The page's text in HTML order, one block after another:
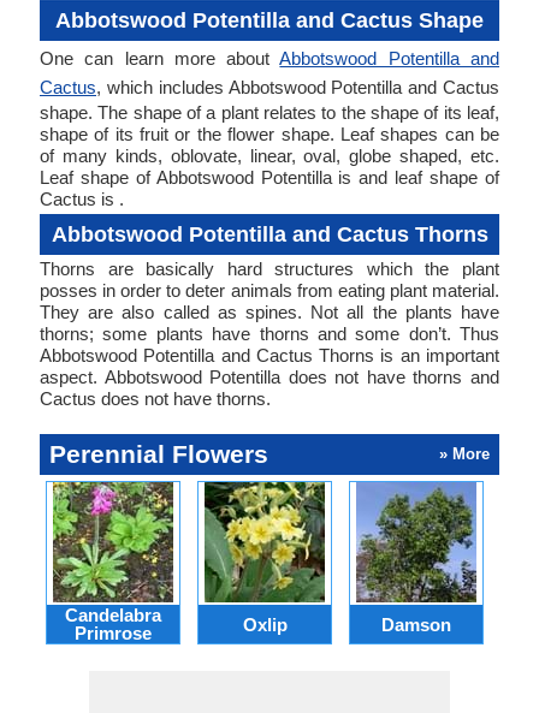
Abbotswood Potentilla and Cactus Shape
One can learn more aboutAbbotswood Potentilla and
Cactus, which includes Abbotswood Potentilla and Cactus
shape. The shape of a plant relates to the shape of its leaf,
shape of its fruit or the flower shape. Leaf shapes can be
of many kinds, oblovate, linear, oval, globe shaped, etc.
Leaf shape of Abbotswood Potentilla is and leaf shape of
Cactus is .
Abbotswood Potentilla and Cactus Thorns
Thorns are basically hard structures which the plant
posses in order to deter animals from eating plant material.
They are also called as spines. Not all the plants have
thorns; some plants have thorns and some don’t. Thus
Abbotswood Potentilla and Cactus Thorns is an important
aspect. Abbotswood Potentilla does not have thorns and
Cactus does not have thorns.
Perennial Flowers » More
Candelabra
Primrose
Oxlip Damson